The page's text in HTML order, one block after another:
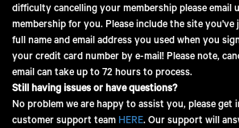
difficulty cancelling your membership please email
membership for you. Please include the site you've
full name and email address you used when you
your credit card number by e-mail! Please note,
email can take up to 72 hours to process.
Still having issues or have questions?
No problem we are happy to assist you, please
customer support team HERE. Our support will